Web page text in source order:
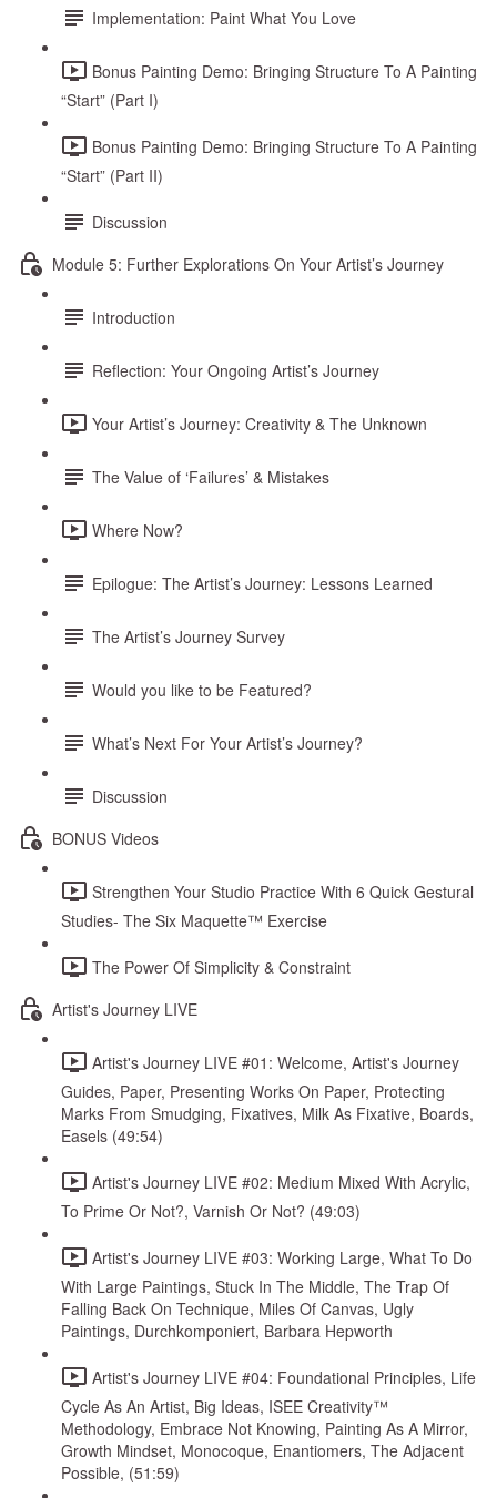
Implementation: Paint What You Love
Bonus Painting Demo: Bringing Structure To A Painting
“Start” (Part I)
Bonus Painting Demo: Bringing Structure To A Painting
“Start” (Part II)
Discussion
Module 5: Further Explorations On Your Artist’s Journey
Introduction
Reflection: Your Ongoing Artist’s Journey
Your Artist’s Journey: Creativity & The Unknown
The Value of ‘Failures’ & Mistakes
Where Now?
Epilogue: The Artist’s Journey: Lessons Learned
The Artist’s Journey Survey
Would you like to be Featured?
What’s Next For Your Artist’s Journey?
Discussion
BONUS Videos
Strengthen Your Studio Practice With 6 Quick Gestural
Studies- The Six Maquette™ Exercise
The Power Of Simplicity & Constraint
Artist's Journey LIVE
Artist's Journey LIVE #01: Welcome, Artist's Journey
Guides, Paper, Presenting Works On Paper, Protecting
Marks From Smudging, Fixatives, Milk As Fixative, Boards,
Easels (49:54)
Artist's Journey LIVE #02: Medium Mixed With Acrylic,
To Prime Or Not?, Varnish Or Not? (49:03)
Artist's Journey LIVE #03: Working Large, What To Do
With Large Paintings, Stuck In The Middle, The Trap Of
Falling Back On Technique, Miles Of Canvas, Ugly
Paintings, Durchkomponiert, Barbara Hepworth
Artist's Journey LIVE #04: Foundational Principles, Life
Cycle As An Artist, Big Ideas, ISEE Creativity™
Methodology, Embrace Not Knowing, Painting As A Mirror,
Growth Mindset, Monocoque, Enantiomers, The Adjacent
Possible, (51:59)